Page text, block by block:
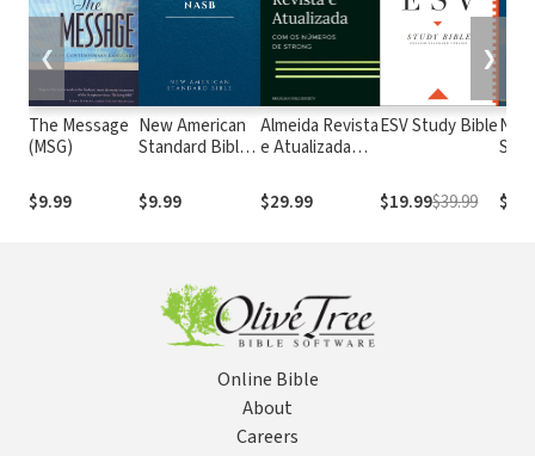
The Message
(MSG)
$9.99
New American
Standard Bible
(NASB1995)
$9.99
Almeida Revista
e Atualizada
números de
Strong
$29.99
ESV Study Bible
$19.99$39.99
❮ ❯
Online Bible
About
Careers